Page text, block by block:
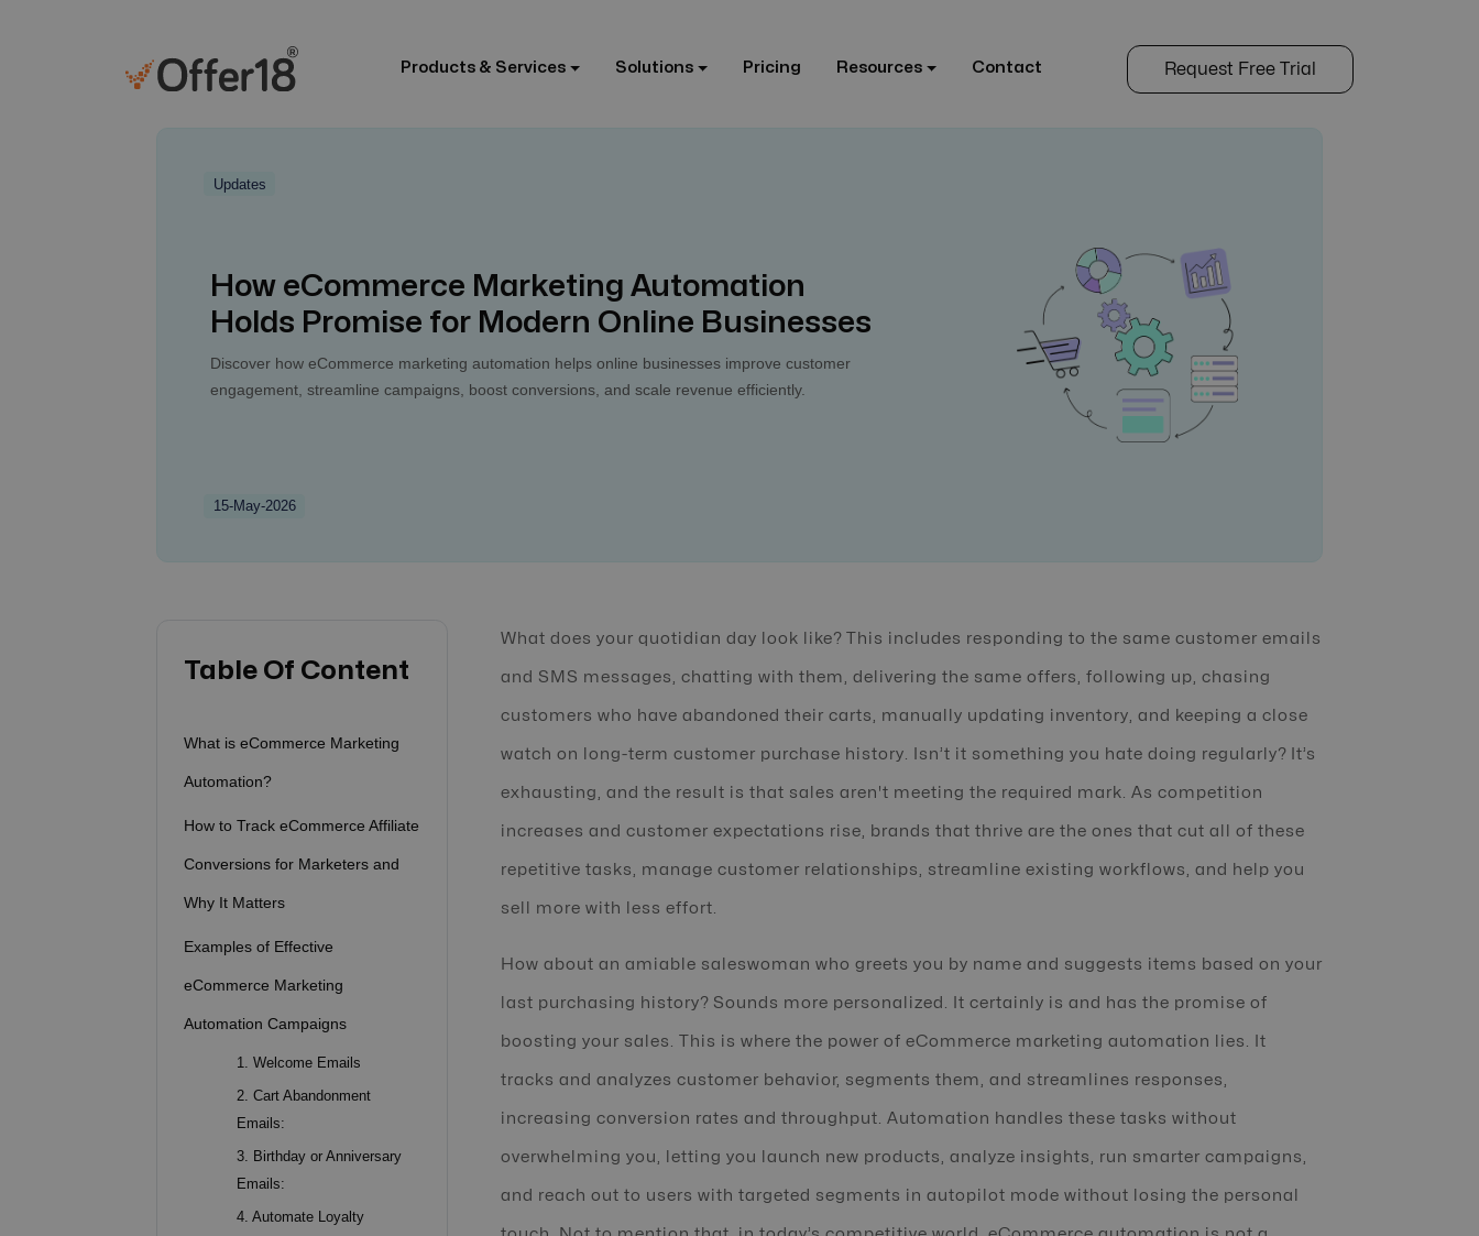
Products & Services Solutions Pricing Resources Contact Request Free Trial
Updates
How eCommerce Marketing Automation
Holds Promise for Modern Online Businesses
Discover how eCommerce marketing automation helps online businesses improve customer
engagement, streamline campaigns, boost conversions, and scale revenue efficiently.
15-May-2026
Table Of Content
What is eCommerce Marketing
Automation?
How to Track eCommerce Affiliate
Conversions for Marketers and
Why It Matters
Examples of Effective
eCommerce Marketing
Automation Campaigns
1. Welcome Emails
2. Cart Abandonment
Emails:
3. Birthday or Anniversary
Emails:
4. Automate Loyalty
What does your quotidian day look like? This includes responding to the same customer emails
and SMS messages, chatting with them, delivering the same offers, following up, chasing
customers who have abandoned their carts, manually updating inventory, and keeping a close
watch on long-term customer purchase history. Isn’t it something you hate doing regularly? It’s
exhausting, and the result is that sales aren't meeting the required mark. As competition
increases and customer expectations rise, brands that thrive are the ones that cut all of these
repetitive tasks, manage customer relationships, streamline existing workflows, and help you
sell more with less effort.
How about an amiable saleswoman who greets you by name and suggests items based on your
last purchasing history? Sounds more personalized. It certainly is and has the promise of
boosting your sales. This is where the power of eCommerce marketing automation lies. It
tracks and analyzes customer behavior, segments them, and streamlines responses,
increasing conversion rates and throughput. Automation handles these tasks without
overwhelming you, letting you launch new products, analyze insights, run smarter campaigns,
and reach out to users with targeted segments in autopilot mode without losing the personal